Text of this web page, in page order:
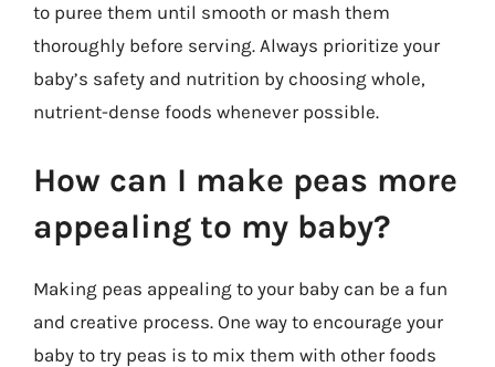
to puree them until smooth or mash them
thoroughly before serving. Always prioritize your
baby’s safety and nutrition by choosing whole,
nutrient-dense foods whenever possible.
How can I make peas more
appealing to my baby?
Making peas appealing to your baby can be a fun
and creative process. One way to encourage your
baby to try peas is to mix them with other foods